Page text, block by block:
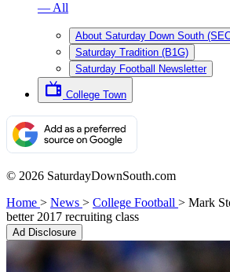
— All
About Saturday Down South
Saturday Tradition (B1G)
Saturday Football Newsletter
College Town
© 2026 SaturdayDownSouth.com
Home > News > College Football > Mark
better 2017 recruiting class
Ad Disclosure